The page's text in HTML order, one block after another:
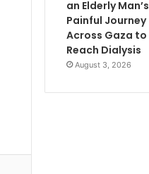
an Elderly Man’s
Painful Journey
Across Gaza to
Reach Dialysis
August 3, 2026